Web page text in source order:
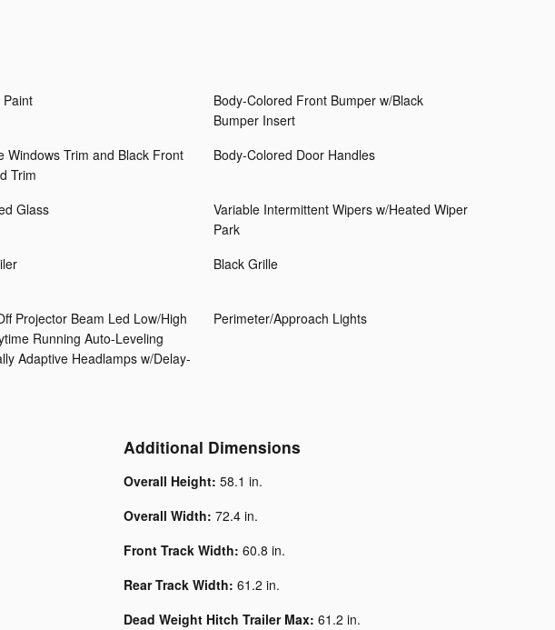
Body-Colored Front Bumper w/Black
Bumper Insert
Windows Trim and Black Front
Trim
Body-Colored Door Handles
Glass
Variable Intermittent Wipers w/Heated Wiper
Park
Black Grille
Projector Beam Led Low/High
Running Auto-Leveling
Adaptive Headlamps w/Delay-
Perimeter/Approach Lights
Additional Dimensions
Overall Height:58.1 in.
Overall Width:72.4 in.
Front Track Width:60.8 in.
Rear Track Width:61.2 in.
Dead Weight Hitch Trailer Max:61.2 in.